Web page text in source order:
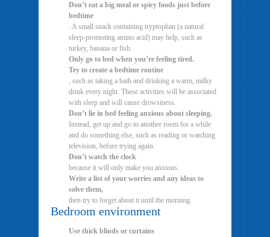
Don’t eat a big meal or spicy foods just before
bedtime
. A small snack containing tryptophan (a natural
sleep-promoting amino acid) may help, such as
turkey, banana or fish.
Only go to bed when you’re feeling tired.
Try to create a bedtime routine
, such as taking a bath and drinking a warm, milky
drink every night. These activities will be associated
with sleep and will cause drowsiness.
Don’t lie in bed feeling anxious about sleeping.
Instead, get up and go to another room for a while
and do something else, such as reading or watching
television, before trying again.
Don’t watch the clock
because it will only make you anxious.
Write a list of your worries and any ideas to
solve them,
then try to forget about it until the morning.
Bedroom environment
Use thick blinds or curtains